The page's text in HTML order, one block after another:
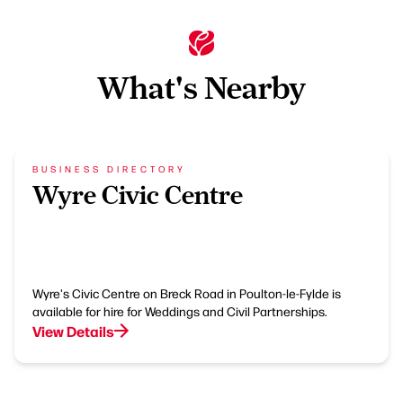
What's Nearby
BUSINESS DIRECTORY
Wyre Civic Centre
Wyre's Civic Centre on Breck Road in Poulton-le-Fylde is
available for hire for Weddings and Civil Partnerships.
View Details